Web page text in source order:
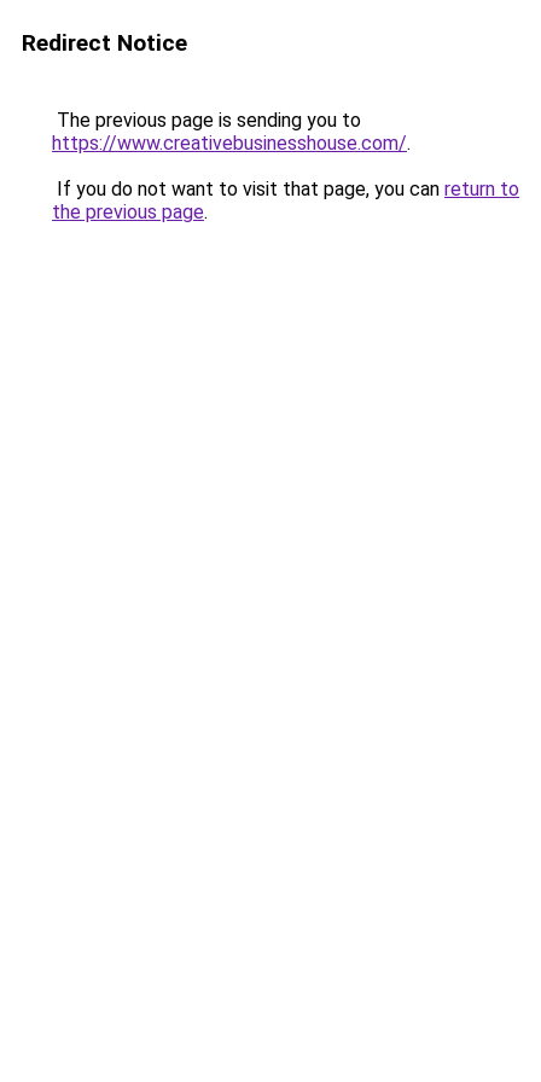
Redirect Notice
The previous page is sending you to
https://www.creativebusinesshouse.com/.
If you do not want to visit that page, you can return to
the previous page.